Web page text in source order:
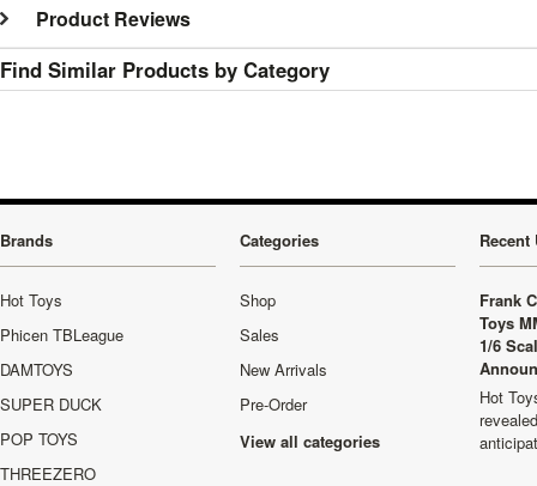
Product Reviews
Find Similar Products by Category
Brands
Hot Toys
Phicen TBLeague
DAMTOYS
SUPER DUCK
POP TOYS
THREEZERO
Categories
Shop
Sales
New Arrivals
Pre-Order
View all categories
Recent
Frank
Toys
1/6
Hot